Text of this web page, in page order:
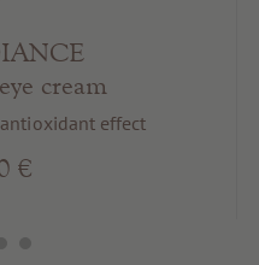
cream
effect
€